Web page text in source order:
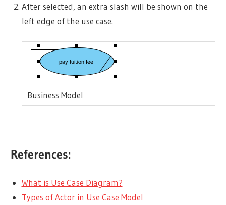
After selected, an extra slash will be shown on the
left edge of the use case.
Business Model
References:
What is Use Case Diagram?
Types of Actor in Use Case Model